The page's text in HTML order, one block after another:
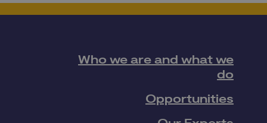
Who we are and what we
do
Opportunities